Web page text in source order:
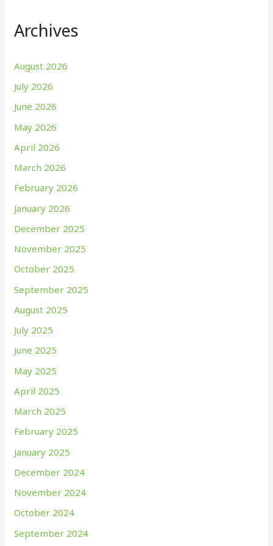
Archives
August 2026
July 2026
June 2026
May 2026
April 2026
March 2026
February 2026
January 2026
December 2025
November 2025
October 2025
September 2025
August 2025
July 2025
June 2025
May 2025
April 2025
March 2025
February 2025
January 2025
December 2024
November 2024
October 2024
September 2024